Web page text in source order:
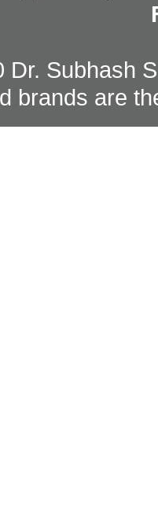
Subhash
brands are